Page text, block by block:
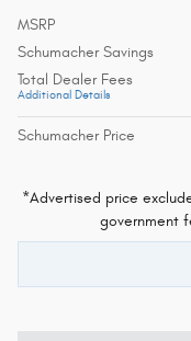
MSRP
Schumacher Savings
Total Dealer Fees
Additional Details
Schumacher Price
*Advertised price
government